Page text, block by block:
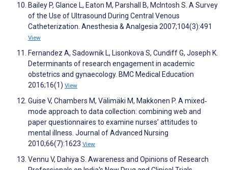
Bailey P, Glance L, Eaton M, Parshall B, McIntosh S. A Survey
of the Use of Ultrasound During Central Venous
Catheterization. Anesthesia & Analgesia 2007;104(3):491
View
Fernandez A, Sadownik L, Lisonkova S, Cundiff G, Joseph K.
Determinants of research engagement in academic
obstetrics and gynaecology. BMC Medical Education
2016;16(1) View
Guise V, Chambers M, Välimäki M, Makkonen P. A mixed‐
mode approach to data collection: combining web and
paper questionnaires to examine nurses’ attitudes to
mental illness. Journal of Advanced Nursing
2010;66(7):1623 View
Vennu V, Dahiya S. Awareness and Opinions of Research